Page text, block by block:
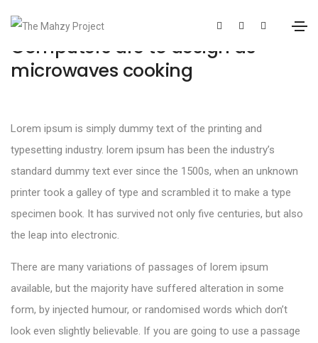
Computers are to design as
microwaves cooking
Lorem ipsum is simply dummy text of the printing and
typesetting industry. lorem ipsum has been the industry’s
standard dummy text ever since the 1500s, when an unknown
printer took a galley of type and scrambled it to make a type
specimen book. It has survived not only five centuries, but also
the leap into electronic.
There are many variations of passages of lorem ipsum
available, but the majority have suffered alteration in some
form, by injected humour, or randomised words which don’t
look even slightly believable. If you are going to use a passage